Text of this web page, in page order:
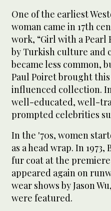
One of the earliest
woman came in 17th
work, “Girl with a
by Turkish culture and
became less common,
Paul Poiret brought
influenced collection.
well-educated, well-
prompted celebrities
In the '70s, women
as a head wrap. In
fur coat at the premiere
appeared again on
wear shows by Jason
were featured.